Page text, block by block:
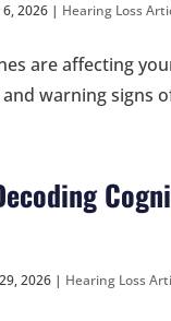
6, 2026 | Hearing Loss
are affecting
warning signs
2026 | Hearing Loss